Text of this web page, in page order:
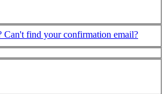
Can't find your confirmation email?